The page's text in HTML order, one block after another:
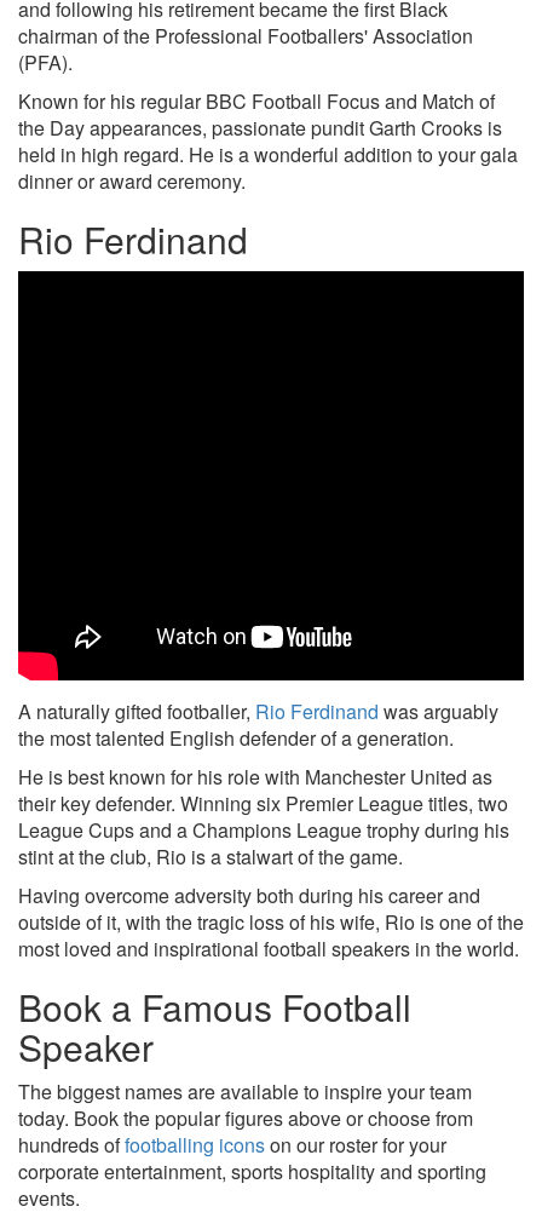
and following his retirement became the first Black
chairman of the Professional Footballers' Association
(PFA).
Known for his regular BBC Football Focus and Match of
the Day appearances, passionate pundit Garth Crooks is
held in high regard. He is a wonderful addition to your gala
dinner or award ceremony.
Rio Ferdinand
A naturally gifted footballer, Rio Ferdinand was arguably
the most talented English defender of a generation.
He is best known for his role with Manchester United as
their key defender. Winning six Premier League titles, two
League Cups and a Champions League trophy during his
stint at the club, Rio is a stalwart of the game.
Having overcome adversity both during his career and
outside of it, with the tragic loss of his wife, Rio is one of the
most loved and inspirational football speakers in the world.
Book a Famous Football
Speaker
The biggest names are available to inspire your team
today. Book the popular figures above or choose from
hundreds offootballing iconson our roster for your
corporate entertainment, sports hospitality and sporting
events.